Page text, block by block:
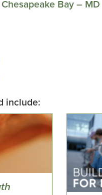
Bay – MD
include: